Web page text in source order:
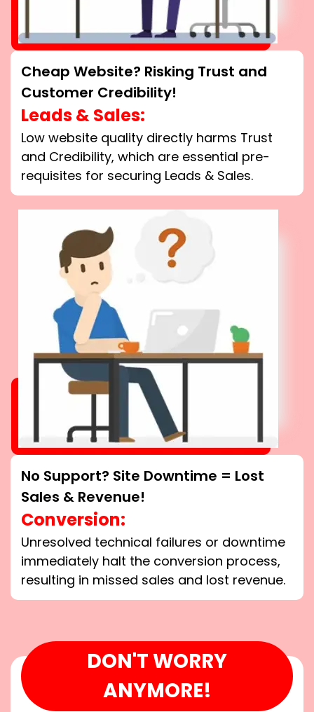
Cheap Website? Risking Trust and
Customer Credibility!
Leads & Sales:
Low website quality directly harms Trust
and Credibility, which are essential pre-
requisites for securing Leads & Sales.
No Support? Site Downtime = Lost
Sales & Revenue!
Conversion:
Unresolved technical failures or downtime
immediately halt the conversion process,
resulting in missed sales and lost revenue.
DON'T WORRY
ANYMORE!